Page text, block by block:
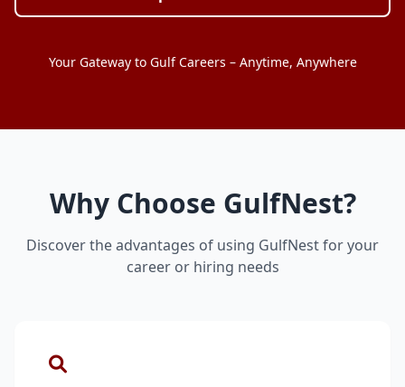
Your Gateway to Gulf Careers – Anytime, Anywhere
Why Choose GulfNest?
Discover the advantages of using GulfNest for your
career or hiring needs